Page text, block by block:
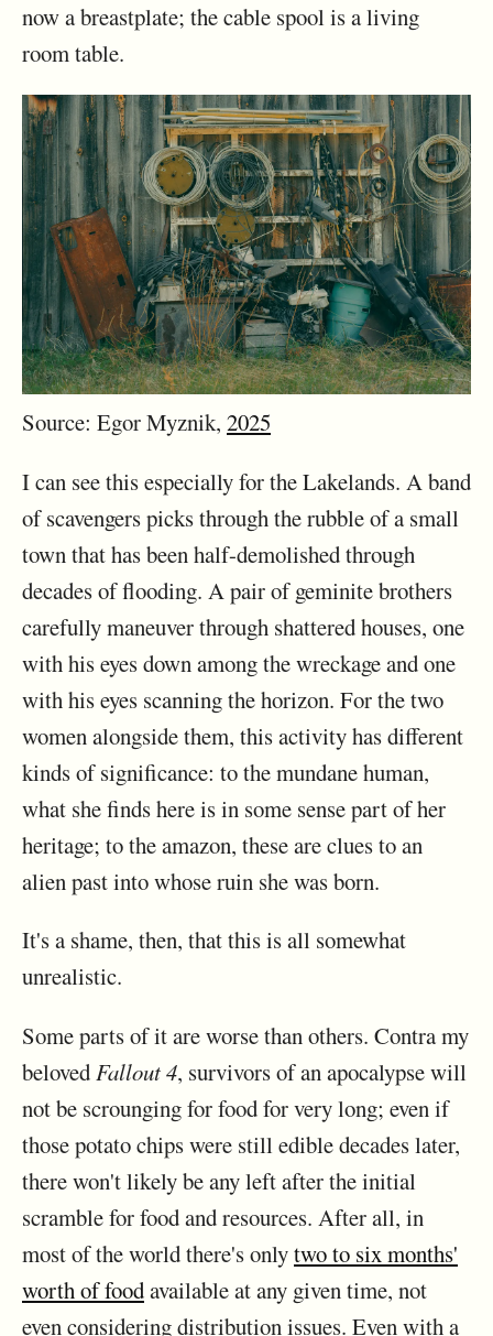
now a breastplate; the cable spool is a living
room table.
Source: Egor Myznik, 2025
I can see this especially for the Lakelands. A band
of scavengers picks through the rubble of a small
town that has been half-demolished through
decades of flooding. A pair of geminite brothers
carefully maneuver through shattered houses, one
with his eyes down among the wreckage and one
with his eyes scanning the horizon. For the two
women alongside them, this activity has different
kinds of significance: to the mundane human,
what she finds here is in some sense part of her
heritage; to the amazon, these are clues to an
alien past into whose ruin she was born.
It's a shame, then, that this is all somewhat
unrealistic.
Some parts of it are worse than others. Contra my
belovedFallout 4, survivors of an apocalypse will
not be scrounging for food for very long; even if
those potato chips were still edible decades later,
there won't likely be any left after the initial
scramble for food and resources. After all, in
most of the world there's onlytwo to six months'
worth of foodavailable at any given time, not
even considering distribution issues. Even with a